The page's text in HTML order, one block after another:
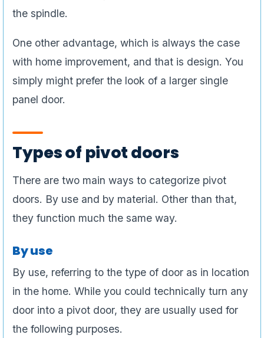
the spindle.
One other advantage, which is always the case
with home improvement, and that is design. You
simply might prefer the look of a larger single
panel door.
Types of pivot doors
There are two main ways to categorize pivot
doors. By use and by material. Other than that,
they function much the same way.
By use
By use, referring to the type of door as in location
in the home. While you could technically turn any
door into a pivot door, they are usually used for
the following purposes.